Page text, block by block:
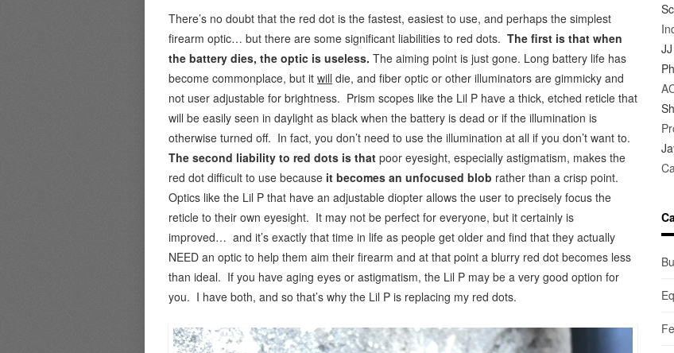
There’s no doubt that the red dot is the fastest, easiest to use, and perhaps the simplest
firearm optic… but there are some significant liabilities to red dots. The first is that when
the battery dies, the optic is useless. The aiming point is just gone. Long battery life has
become commonplace, but it will die, and fiber optic or other illuminators are gimmicky and
not user adjustable for brightness. Prism scopes like the Lil P have a thick, etched reticle that
will be easily seen in daylight as black when the battery is dead or if the illumination is
otherwise turned off. In fact, you don’t need to use the illumination at all if you don’t want to.
The second liability to red dots is that poor eyesight, especially astigmatism, makes the
red dot difficult to use because it becomes an unfocused blob rather than a crisp point.
Optics like the Lil P that have an adjustable diopter allows the user to precisely focus the
reticle to their own eyesight. It may not be perfect for everyone, but it certainly is
improved… and it’s exactly that time in life as people get older and find that they actually
NEED an optic to help them aim their firearm and at that point a blurry red dot becomes less
than ideal. If you have aging eyes or astigmatism, the Lil P may be a very good option for
you. I have both, and so that’s why the Lil P is replacing my red dots.
JJ